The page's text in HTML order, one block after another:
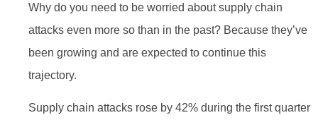
Why do you need to be worried about supply chain
attacks even more so than in the past? Because they’ve
been growing and are expected to continue this
trajectory.
Supply chain attacks rose by 42% during the first quarter